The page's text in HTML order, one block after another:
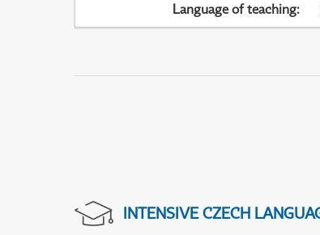
Language of teaching:
INTENSIVE CZECH